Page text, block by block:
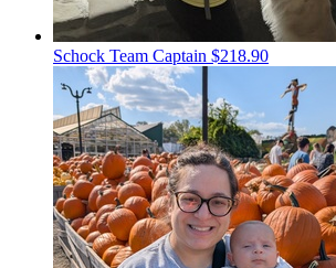
Schock Team Captain $218.90